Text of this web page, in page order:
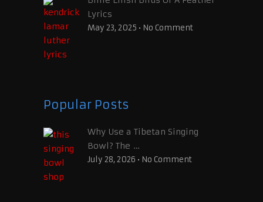
Lyrics
May 23, 2025 • No Comment
Popular Posts
Why Use a Tibetan Singing
Bowl? The …
July 28, 2026 • No Comment